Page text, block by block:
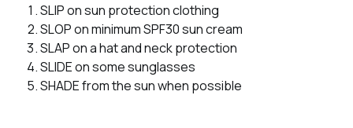
SLIP on sun protection clothing
SLOP on minimum SPF30 sun cream
SLAP on a hat and neck protection
SLIDE on some sunglasses
SHADE from the sun when possible